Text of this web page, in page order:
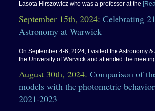
Lasota-Hirszowicz who was a professor at the
September 15th, 2024: Celebrating
Astronomy at Warwick
On September 4-6, 2024, I visited the Astronomy
the University of Warwick and attended the
August 30th, 2024: Comparison of
models with the photometric
2021-2023